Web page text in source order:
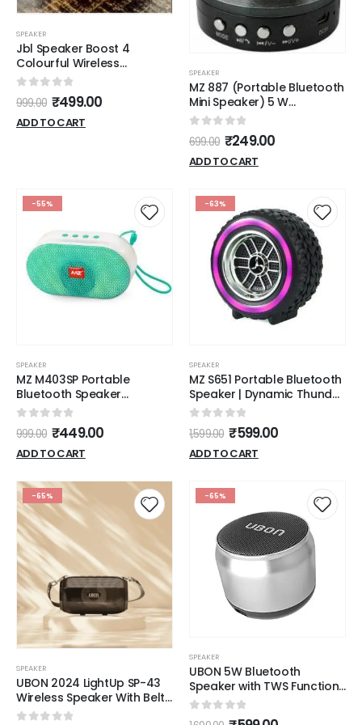
SPEAKER
Jbl Speaker Boost 4
Colourful Wireless
Bluetooth Speaker
out of 5
999.00 ₹499.00
ADD TO CART
SPEAKER
MZ 887 (Portable Bluetooth
Mini Speaker) 5 W
Bluetooth Speaker (Silver,
Stereo Channel)
0out of 5
699.00 ₹249.00
ADD TO CART
-55%
SPEAKER
MZ M403SP Portable
Bluetooth Speaker
Dynamic Thunder Sound
with High Bass 5 W
Bluetooth Speaker
0out of 5
999.00 ₹449.00
ADD TO CART
-63%
SPEAKER
MZ S651 Portable Bluetooth
Speaker | Dynamic Thunder
High Sound Quality & High
Bass Stereo Channel
(Black)
0out of 5
1,599.00 ₹599.00
ADD TO CART
-65%
SPEAKER
UBON 2024 LightUp SP-43
Wireless Speaker With Belt
& RGB Lights
-65%
SPEAKER
UBON 5W Bluetooth
Speaker with TWS Function,
Sound Boom SP-8035, Mini
Wireless Speaker with
0out of 5